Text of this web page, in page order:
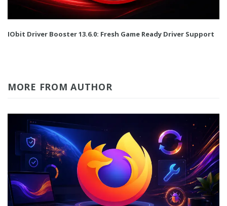
IObit Driver Booster 13.6.0: Fresh Game Ready Driver Support
MORE FROM AUTHOR